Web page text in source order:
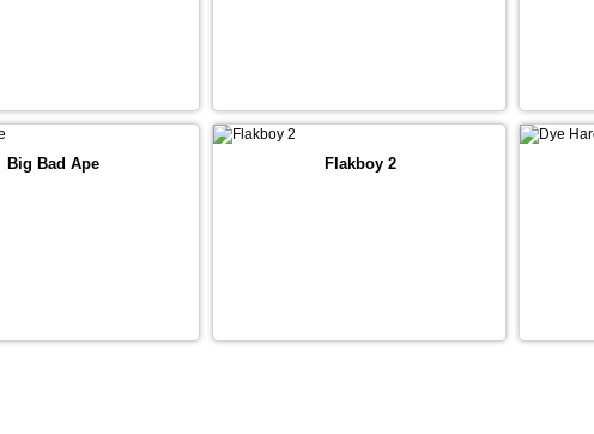
Big Bad Ape Flakboy 2